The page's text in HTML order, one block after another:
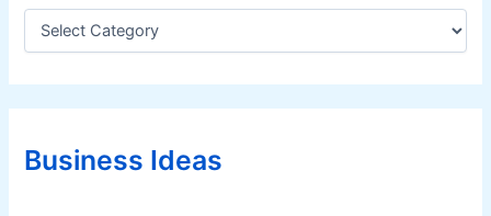
m
n
C
e
g
r
iBusiness Ideas